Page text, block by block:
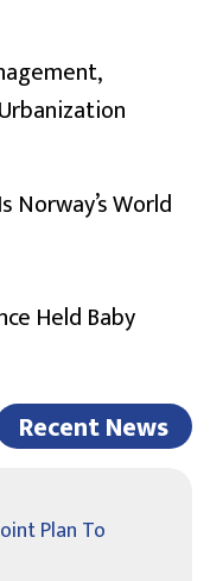
Norway’s World
Held Baby
Recent News
Plan To